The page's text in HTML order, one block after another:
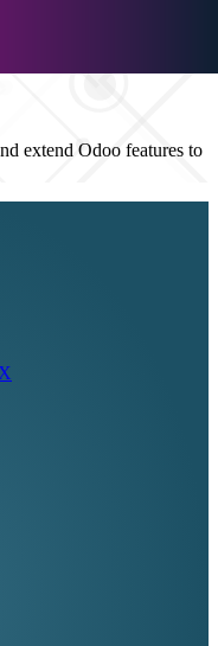
extend Odoo features to